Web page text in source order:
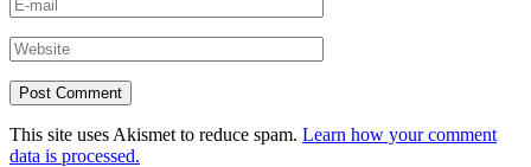
This site uses Akismet to reduce spam. Learn how your comment
data is processed.